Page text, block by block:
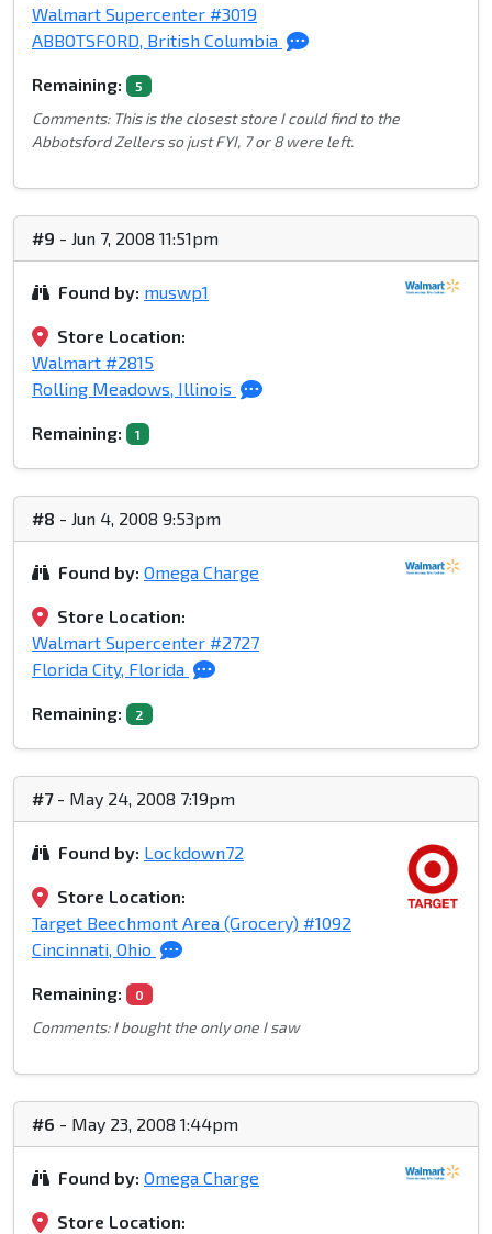
Walmart Supercenter #3019
ABBOTSFORD, British Columbia
Remaining: 5
Comments: This is the closest store I could find to the
Abbotsford Zellers so just FYI, 7 or 8 were left.
#9 - Jun 7, 2008 11:51pm
Found by: muswp1
Store Location:
Walmart #2815
Rolling Meadows, Illinois
Remaining: 1
#8 - Jun 4, 2008 9:53pm
Found by: Omega Charge
Store Location:
Walmart Supercenter #2727
Florida City, Florida
Remaining: 2
#7- May 24, 2008 7:19pm
Found by: Lockdown72
Store Location:
Target Beechmont Area (Grocery) #1092
Cincinnati, Ohio
Remaining: 0
Comments: I bought the only one I saw
#6 - May 23, 2008 1:44pm
Found by: Omega Charge
Store Location: